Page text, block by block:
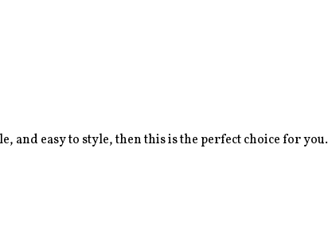
easy to style, then this is the perfect choice for you.